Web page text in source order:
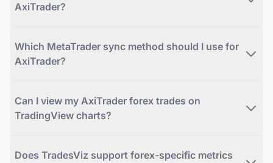
AxiTrader?
Which MetaTrader sync method should I use for
AxiTrader?
Can I view my AxiTrader forex trades on
TradingView charts?
Does TradesViz support forex-specific metrics